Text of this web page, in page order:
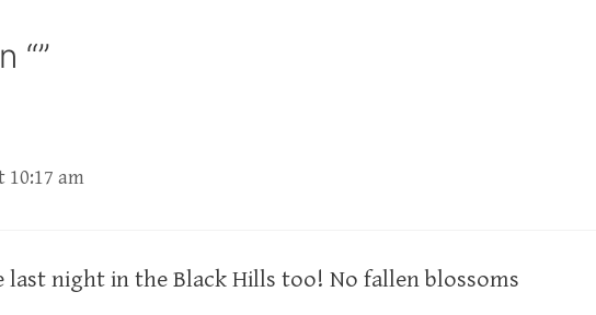
“”
10:17 am
last night in the Black Hills too! No fallen blossoms